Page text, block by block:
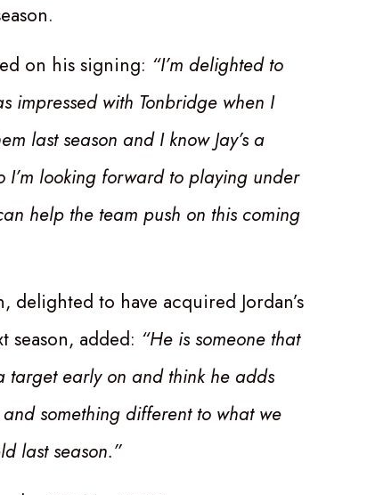
on his signing: “I’m delighted to
impressed with Tonbridge when I
last season and I know Jay’s a
I’m looking forward to playing under
help the team push on this coming
delighted to have acquired Jordan’s
season, added: “He is someone that
target early on and think he adds
something different to what we
last season.”